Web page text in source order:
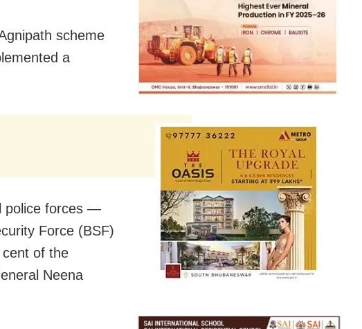
scheme
a
police forces —
Force (BSF)
of the
Neena